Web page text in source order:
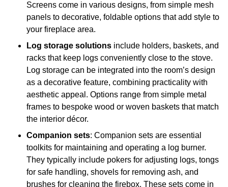
Screens come in various designs, from simple mesh
panels to decorative, foldable options that add style to
your fireplace area.
Log storage solutions include holders, baskets, and
racks that keep logs conveniently close to the stove.
Log storage can be integrated into the room’s design
as a decorative feature, combining practicality with
aesthetic appeal. Options range from simple metal
frames to bespoke wood or woven baskets that match
the interior décor.
Companion sets: Companion sets are essential
toolkits for maintaining and operating a log burner.
They typically include pokers for adjusting logs, tongs
for safe handling, shovels for removing ash, and
brushes for cleaning the firebox. These sets come in